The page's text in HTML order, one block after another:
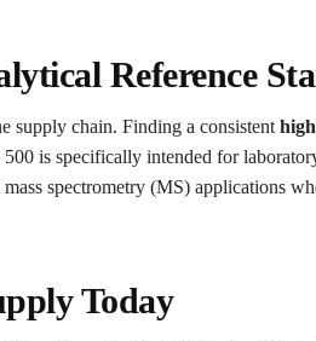
Reference
supply chain. Finding a consistent
is specifically intended for
spectrometry (MS) applications
Today